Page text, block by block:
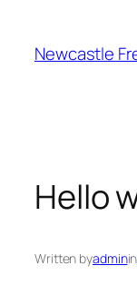
content
Newcastle
Hello
Written byadminin